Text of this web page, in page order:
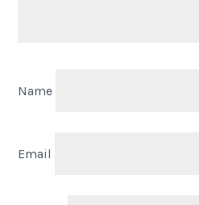
Name
Email